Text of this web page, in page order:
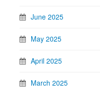
June 2025
May 2025
April 2025
March 2025